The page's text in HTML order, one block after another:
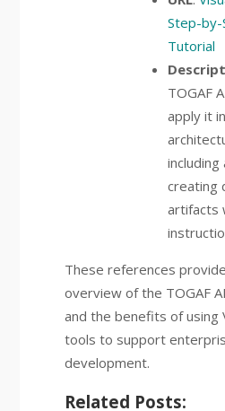
Step-by-
Tutorial
TOGAF
apply it
including
creating
artifacts
These references
overview of the TOGAF
and the benefits of using
tools to support
development.
Related Posts: